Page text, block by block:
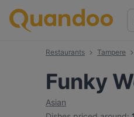
Restaurants Tampere
Funky
Asian